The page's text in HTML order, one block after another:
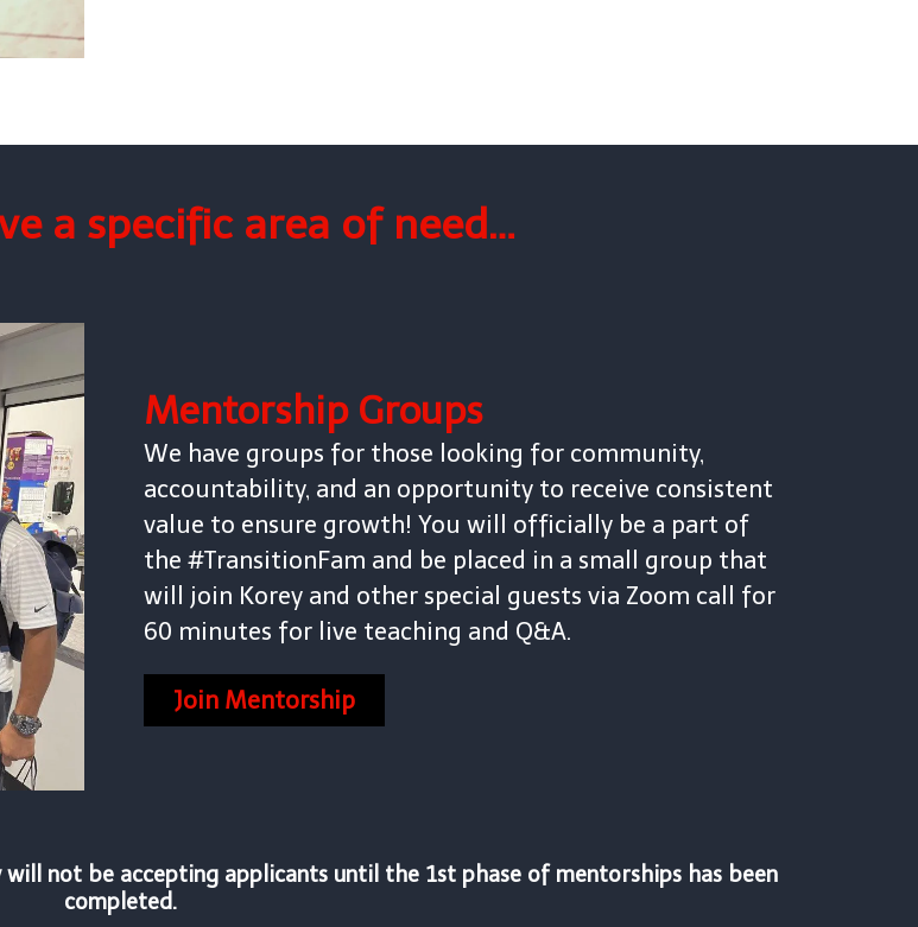
a specific area of need…
Mentorship Groups
We have groups for those looking for community,
accountability, and an opportunity to receive consistent
value to ensure growth! You will officially be a part of
the #TransitionFam and be placed in a small group that
will join Korey and other special guests via Zoom call for
60 minutes for live teaching and Q&A.
Join Mentorship
will not be accepting applicants until the 1st phase of mentorships has been
completed.